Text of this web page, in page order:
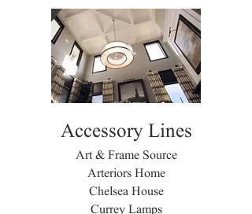
Accessory Lines
Art & Frame Source
Arteriors Home
Chelsea House
Currey Lamps